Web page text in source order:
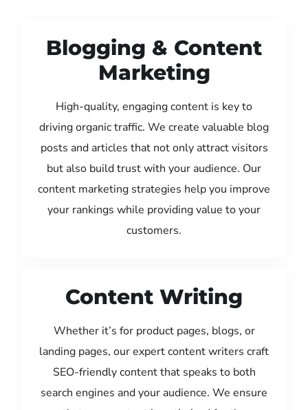
Blogging & Content
Marketing
High-quality, engaging content is key to
driving organic traffic. We create valuable blog
posts and articles that not only attract visitors
but also build trust with your audience. Our
content marketing strategies help you improve
your rankings while providing value to your
customers.
Content Writing
Whether it’s for product pages, blogs, or
landing pages, our expert content writers craft
SEO-friendly content that speaks to both
search engines and your audience. We ensure